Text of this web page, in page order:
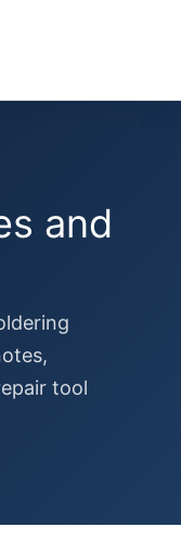
and
tool